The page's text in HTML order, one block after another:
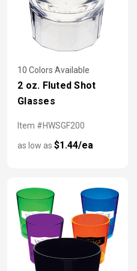
10 Colors Available
2 oz. Fluted Shot
Glasses
Item #HWSGF200
as low as $1.44/ea